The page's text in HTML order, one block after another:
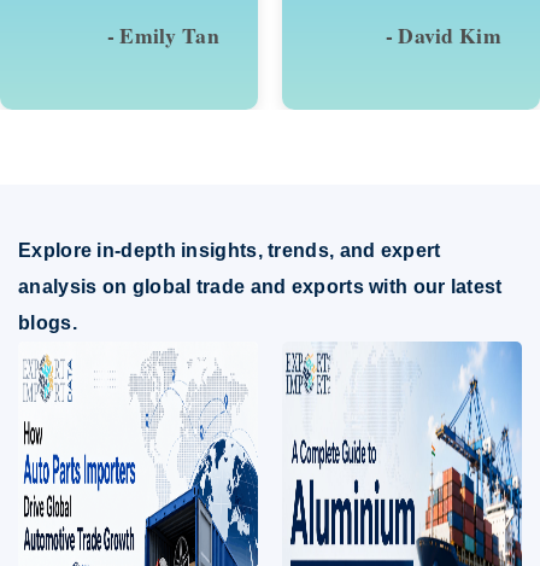
- Emily Tan - David Kim
Explore in-depth insights, trends, and expert
analysis on global trade and exports with our latest
blogs.